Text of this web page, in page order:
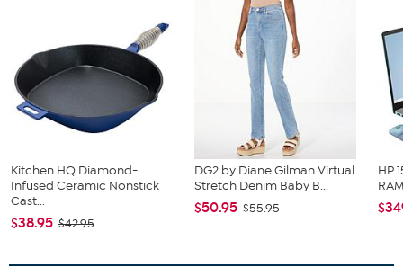
Kitchen HQ Diamond-
Infused Ceramic Nonstick
Cast...
$38.95 $42.95
DG2 by Diane Gilman Virtual
Stretch Denim Baby B...
$50.95 $55.95
HP